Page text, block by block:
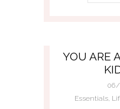
YOU ARE
Essentials,